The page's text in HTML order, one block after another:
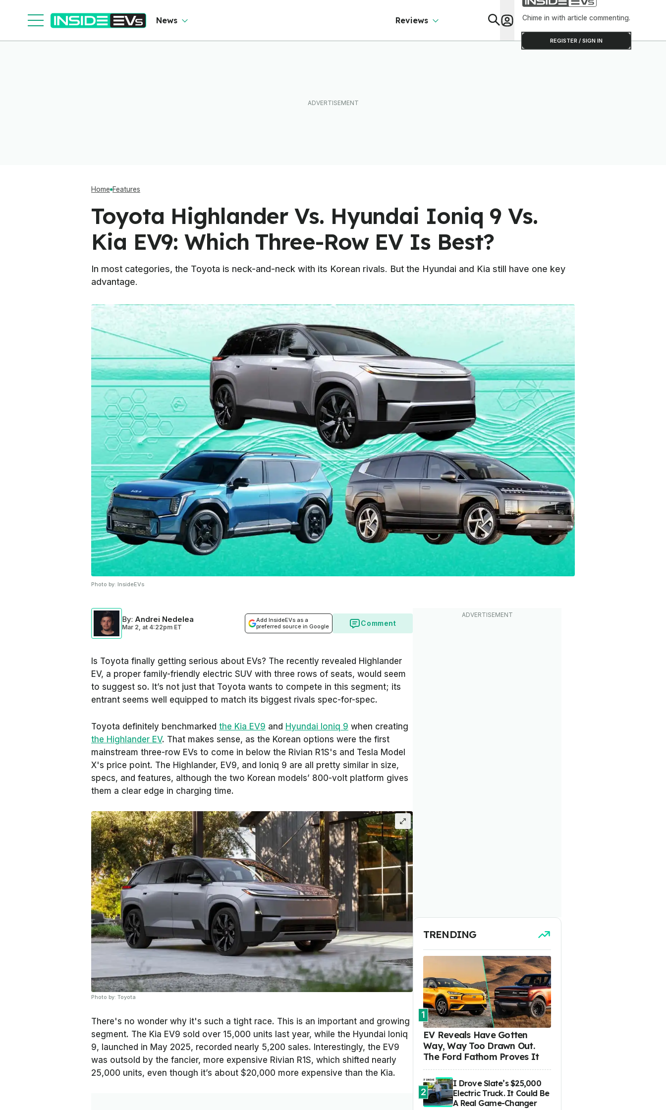
News Reviews Chime in with article commenting.
REGISTER / SIGN IN
Home Features
Toyota Highlander Vs. Hyundai Ioniq 9 Vs.
Kia EV9: Which Three-Row EV Is Best?
In most categories, the Toyota is neck-and-neck with its Korean rivals. But the Hyundai and Kia still have one key
advantage.
Photo by: InsideEVs
By: Andrei Nedelea
Mar 2, at 4:22pm ET
Add InsideEVs as a
preferred source in Google
Comment
Is Toyota finally getting serious about EVs? The recently revealed Highlander
EV, a proper family-friendly electric SUV with three rows of seats, would seem
to suggest so. It’s not just that Toyota wants to compete in this segment; its
entrant seems well equipped to match its biggest rivals spec-for-spec.
Toyota definitely benchmarked the Kia EV9 and Hyundai Ioniq 9 when creating
the Highlander EV. That makes sense, as the Korean options were the first
mainstream three-row EVs to come in below the Rivian R1S's and Tesla Model
X's price point. The Highlander, EV9, and Ioniq 9 are all pretty similar in size,
specs, and features, although the two Korean models’ 800-volt platform gives
them a clear edge in charging time.
Photo by: Toyota
There's no wonder why it's such a tight race. This is an important and growing
segment. The Kia EV9 sold over 15,000 units last year, while the Hyundai Ioniq
9, launched in May 2025, recorded nearly 5,200 sales. Interestingly, the EV9
was outsold by the fancier, more expensive Rivian R1S, which shifted nearly
25,000 units, even though it’s about $20,000 more expensive than the Kia.
TRENDING
1
EV Reveals Have Gotten
Way, Way Too Drawn Out.
The Ford Fathom Proves It
2
I Drove Slate’s $25,000
Electric Truck. It Could Be
A Real Game-Changer
Software To Find